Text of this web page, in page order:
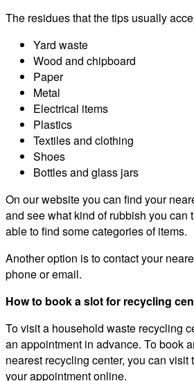
The residues that the tips usually
Yard waste
Wood and chipboard
Paper
Metal
Electrical items
Plastics
Textiles and clothing
Shoes
Bottles and glass jars
On our website you can find your
and see what kind of rubbish you can
able to find some categories of items.
Another option is to contact your
phone or email.
How to book a slot for recycling
To visit a household waste recycling
an appointment in advance. To book
nearest recycling center, you can
your appointment online.